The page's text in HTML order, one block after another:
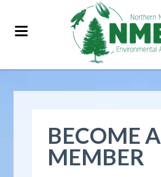
BECOME A
MEMBER